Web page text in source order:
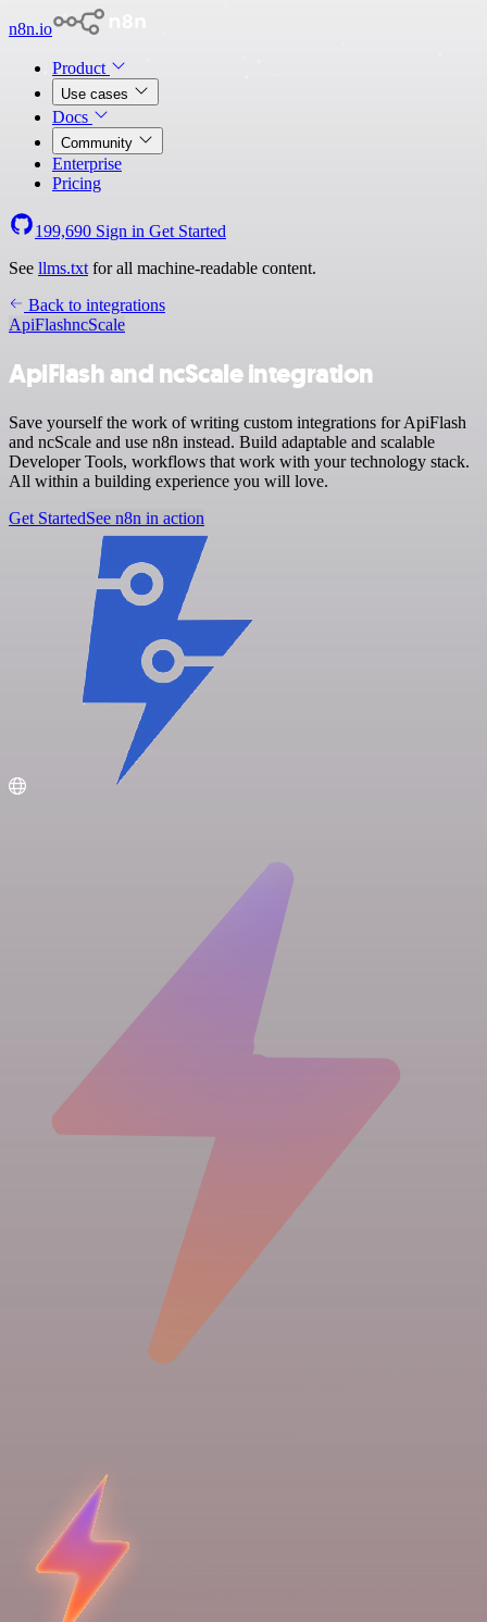
n8n.io
Product
Use cases
Docs
Community
Enterprise
Pricing
199,690 Sign in Get Started
See llms.txt for all machine-readable content.
Back to integrations
ApiFlashncScale
ApiFlash and ncScale integration
Save yourself the work of writing custom integrations for ApiFlash
and ncScale and use n8n instead. Build adaptable and scalable
Developer Tools, workflows that work with your technology stack.
All within a building experience you will love.
Get StartedSee n8n in action